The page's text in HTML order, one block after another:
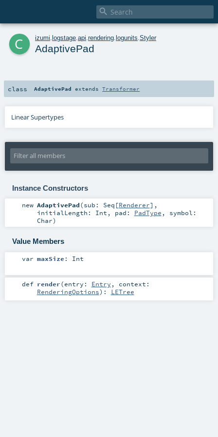

c izumi logstage api rendering logunits Styler
AdaptivePad
class AdaptivePad extendsTransformer
Linear Supertypes
Instance Constructors
new AdaptivePad(sub: Seq [Renderer] ,
initialLength: Int , pad: PadType , symbol:
Char)
Value Members
var maxSize : Int
def render(entry: Entry , context:
RenderingOptions) : LETree